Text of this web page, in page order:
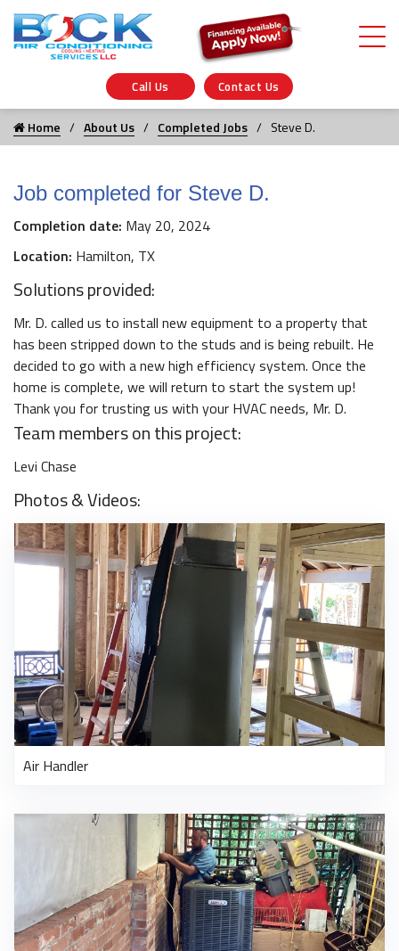
Call Us Contact Us
Home About Us Completed Jobs Steve D.
Job completed for Steve D.
Completion date: May 20, 2024
Location: Hamilton, TX
Solutions provided:
Mr. D. called us to install new equipment to a property that
has been stripped down to the studs and is being rebuilt. He
decided to go with a new high efficiency system. Once the
home is complete, we will return to start the system up!
Thank you for trusting us with your HVAC needs, Mr. D.
Team members on this project:
Levi Chase
Photos & Videos:
Air Handler